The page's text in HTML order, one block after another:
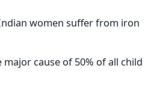
women suffer from iron
cause of 50% of all child